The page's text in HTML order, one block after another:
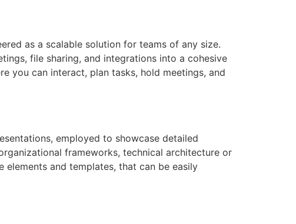
as a scalable solution for teams of any size.
file sharing, and integrations into a cohesive
you can interact, plan tasks, hold meetings, and
employed to showcase detailed
frameworks, technical architecture or
and templates, that can be easily